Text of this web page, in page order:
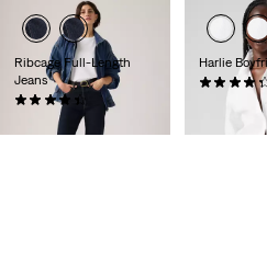
Ribcage Full-Length
Jeans
(538)
€120.00
Harlie